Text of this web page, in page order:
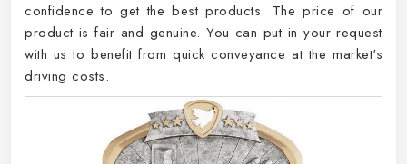
confidence to get the best products. The price of our
product is fair and genuine. You can put in your request
with us to benefit from quick conveyance at the market's
driving costs.